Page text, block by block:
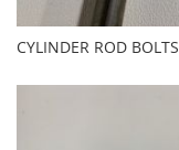
CYLINDER ROD BOLTS